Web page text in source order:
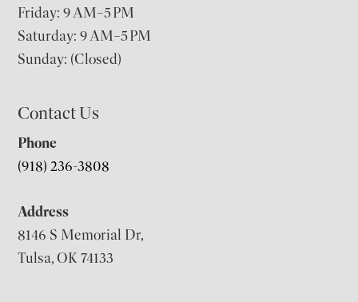
Friday: 9 AM–5 PM
Saturday: 9 AM–5 PM
Sunday: (Closed)
Contact Us
Phone
(918) 236-3808
Address
8146 S Memorial Dr,
Tulsa, OK 74133